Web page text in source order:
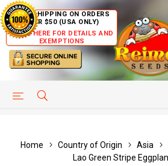
FREE SHIPPING ON ORDERS
OVER $50 (USA ONLY)
CLICK HERE FOR DETAILS AND
EXEMPTIONS
HELP PAGE
Home Country of Origin Asia
Lao Green Stripe